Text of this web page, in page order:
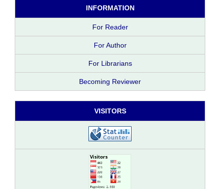
INFORMATION
For Reader
For Author
For Librarians
Becoming Reviewer
VISITORS